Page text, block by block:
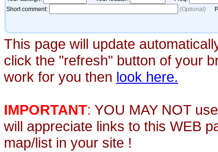
This page will update
click the "refresh" button of your
work for you then look here.
IMPORTANT: YOU MAY NOT
will appreciate links to this WEB
map/list in your site !